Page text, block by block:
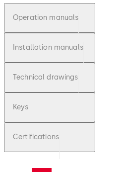
Operation manuals
Installation manuals
Technical drawings
Keys
Certifications